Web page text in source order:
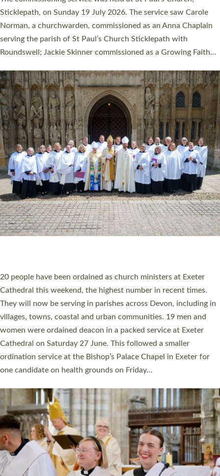
women were ordained deacon in a packed service at Exeter
Cathedral on Saturday 27 June. This followed a smaller
ordination service at the Bishop’s Palace Chapel in Exeter for
one candidate on health grounds on Friday…
Read More »
The number of new parish priests and church ministers being
ordained at Exeter Cathedral this weekend is the highest for a
number of years. 20 people are being ordained as deacons and
11 people are becoming priests after being ordained as deacons
a year ago. It is also the first time in a number of years that the
ordination services for deacons and priests will happen in the
same place on the same day. In…
Read More »
CHRISTIAN FAITH
MINISTRY
RESOURCES
SCHOOLS